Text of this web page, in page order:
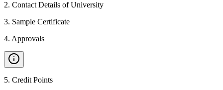
2. Contact Details of University
3. Sample Certificate
4. Approvals
5. Credit Points